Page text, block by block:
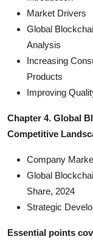
Market Drivers
Global
Analysis
Increasing
Products
Improving
Chapter 4. Global
Competitive
Company
Global
Share, 2024
Strategic
Essential points